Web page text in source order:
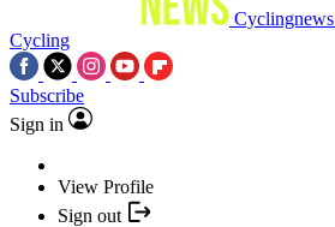
Cyclingnews
Cycling
Subscribe
Sign in
View Profile
Sign out